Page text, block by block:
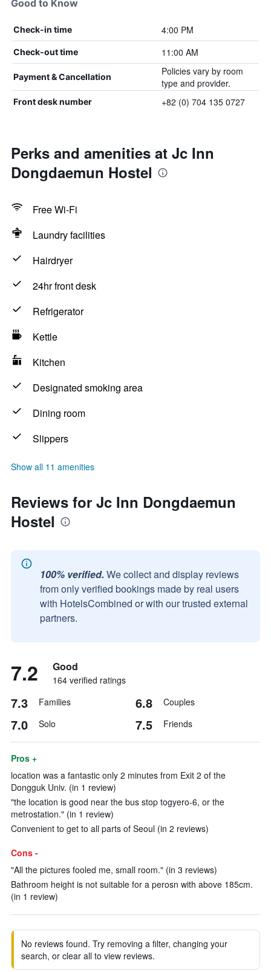
Good to Know
Check-in time 4:00 PM
Check-out time 11:00 AM
Payment & Cancellation
Policies vary by room
type and provider.
Front desk number +82 (0) 704 135 0727
Perks and amenities at Jc Inn
Dongdaemun Hostel
Free Wi-Fi
Laundry facilities
Hairdryer
24hr front desk
Refrigerator
Kettle
Kitchen
Designated smoking area
Dining room
Slippers
Show all 11 amenities
Reviews for Jc Inn Dongdaemun
Hostel
100% verified. We collect and display reviews
from only verified bookings made by real users
with HotelsCombined or with our trusted external
partners.
7.2 Good
164 verified ratings
7.3 Families 6.8 Couples
7.0 Solo 7.5 Friends
Pros +
location was a fantastic only 2 minutes from Exit 2 of the
Dongguk Univ. (in 1 review)
"the location is good near the bus stop togyero-6, or the
metrostation." (in 1 review)
Convenient to get to all parts of Seoul (in 2 reviews)
Cons -
"All the pictures fooled me, small room." (in 3 reviews)
Bathroom height is not suitable for a perosn with above 185cm.
(in 1 review)
No reviews found. Try removing a filter, changing your
search, or clear all to view reviews.